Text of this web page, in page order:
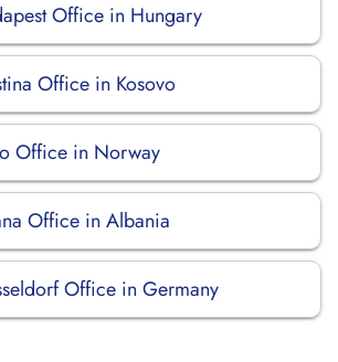
Office in Hungary
Office in Kosovo
Office in Norway
Office in Albania
Office in Germany